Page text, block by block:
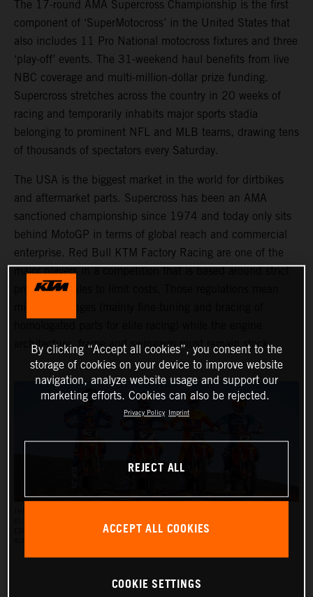
The 17-round AMA Supercross Championship is the first
component of ‘SuperMotocross’ in the United States that
also includes 11 Pro National motocross fixtures and three
‘play-off’ events. The 31-weekend haul benefits from live
NBC coverage and multi-million-dollar prize funding.
Supercross stretches across the country in 20 weeks of
racing and temporarily inhabits major sports stadia
belonging to prominent NFL and MLB teams, drawing tens
of thousands of spectators every Saturday.
The USA is the biggest market in the world for dirtbikes
and aftermarket parts. Supercross has been an AMA
sanctioned championship since 1974 and today only sits
behind MotoGP in terms of global reach and commercial
enterprise. Red Bull KTM Factory Racing are one of the
major players in a competition that is based around strict
production rules to limit costs. Those regulations mean
architecture, frame and swingarm must remain stock.
EDITION, AND BY JULIEN BEAUMER ON THE KTM 250 SX‑F FACTORY EDITION. PICTURE:
By clicking “Accept all cookies”, you consent to the
storage of cookies on your device to improve website
navigation, analyze website usage and support our
marketing efforts. Cookies can also be rejected.
Privacy Policy Imprint
REJECT ALL
ACCEPT ALL COOKIES
COOKIE SETTINGS